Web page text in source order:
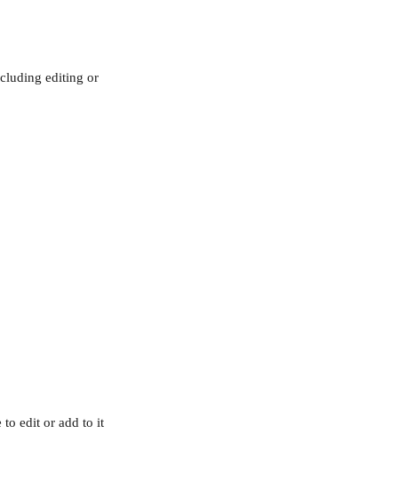
editing or
to edit or add to it